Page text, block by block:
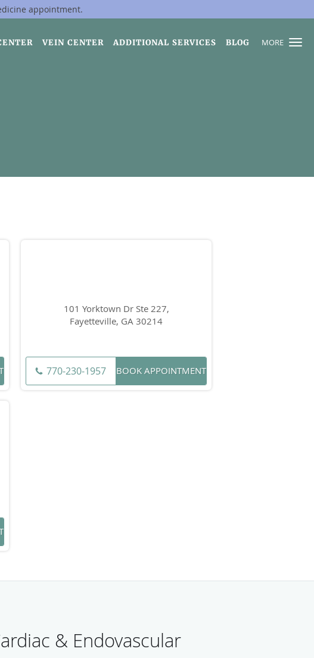
appointment.
MORE
VEIN CENTER ADDITIONAL SERVICES BLOG
101 Yorktown Dr Ste 227,
Fayetteville, GA 30214
770-230-1957 BOOK APPOINTMENT
& Endovascular